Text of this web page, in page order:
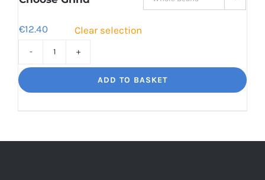
€12.40 Clear selection
Unbelievably
ADD TO BASKET